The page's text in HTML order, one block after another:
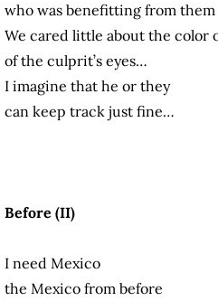
who was benefitting from them
We cared little about the color
of the culprit’s eyes…
I imagine that he or they
can keep track just fine…
Before (II)
I need Mexico
the Mexico from before